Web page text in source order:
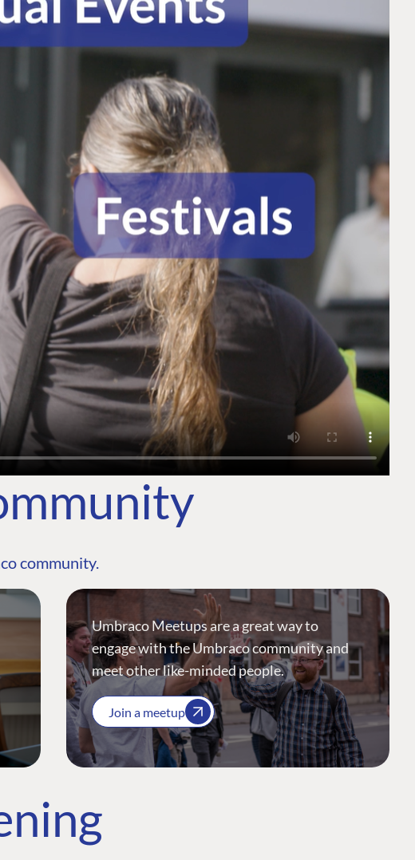
community.
Umbraco Meetups are a great way to
engage with the Umbraco community and
meet other like-minded people.
Join a meetup